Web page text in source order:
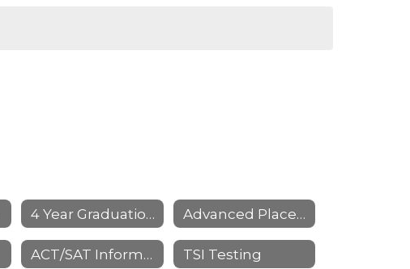
4 Year Graduation Planning Advanced Placement (AP)
ACT/SAT Information TSI Testing